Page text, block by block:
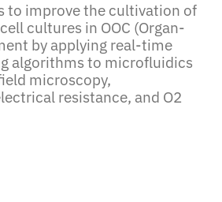
to improve the cultivation of
cultures in OOC (Organ-
by applying real-time
algorithms to microfluidics
microscopy,
resistance, and O2